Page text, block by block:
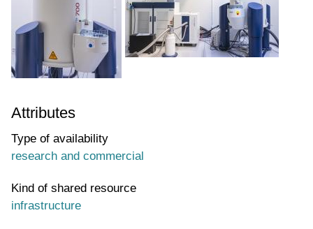
Attributes
Type of availability
research and commercial
Kind of shared resource
infrastructure